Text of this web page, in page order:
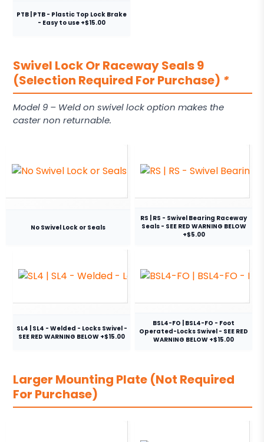
PTB | PTB - Plastic Top Lock Brake
- Easy to use +$15.00
Swivel Lock Or Raceway Seals 9
(Selection Required For Purchase) *
Model 9 – Weld on swivel lock option makes the
caster non returnable.
No Swivel Lock or Seals
RS | RS - Swivel Bearing Raceway
Seals - SEE RED WARNING BELOW
+$5.00
SL4 | SL4 - Welded - Locks Swivel -
SEE RED WARNING BELOW +$15.00
BSL4-FO | BSL4-FO - Foot
Operated-Locks Swivel - SEE RED
WARNING BELOW +$15.00
Larger Mounting Plate (Not Required
For Purchase)